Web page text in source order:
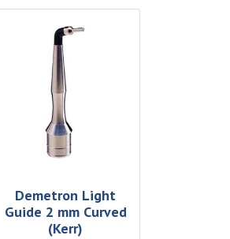
Demetron Light
Guide 2 mm Curved
(Kerr)